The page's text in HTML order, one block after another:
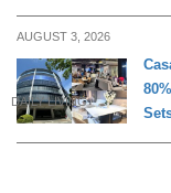
AUGUST 3, 2026
DAILY LIVING